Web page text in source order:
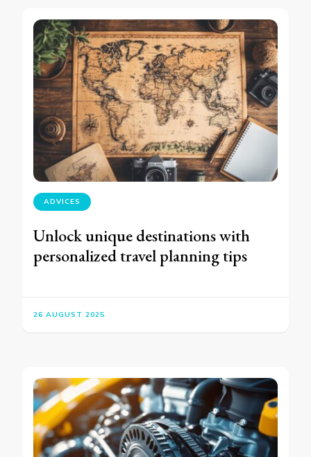
ADVICES
Unlock unique destinations with
personalized travel planning tips
26 AUGUST 2025